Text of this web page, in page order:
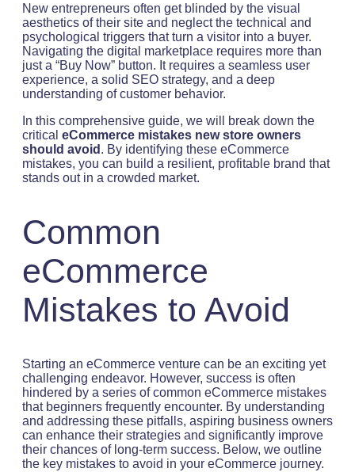
New entrepreneurs often get blinded by the visual
aesthetics of their site and neglect the technical and
psychological triggers that turn a visitor into a buyer.
Navigating the digital marketplace requires more than
just a “Buy Now” button. It requires a seamless user
experience, a solid SEO strategy, and a deep
understanding of customer behavior.
In this comprehensive guide, we will break down the
critical eCommerce mistakes new store owners
should avoid . By identifying these eCommerce
mistakes, you can build a resilient, profitable brand that
stands out in a crowded market.
Common
eCommerce
Mistakes to Avoid
Starting an eCommerce venture can be an exciting yet
challenging endeavor. However, success is often
hindered by a series of common eCommerce mistakes
that beginners frequently encounter. By understanding
and addressing these pitfalls, aspiring business owners
can enhance their strategies and significantly improve
their chances of long-term success. Below, we outline
the key mistakes to avoid in your eCommerce journey.